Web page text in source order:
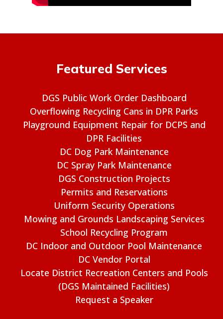
Featured Services
DGS Public Work Order Dashboard
Overflowing Recycling Cans in DPR Parks
Playground Equipment Repair for DCPS and
DPR Facilities
DC Dog Park Maintenance
DC Spray Park Maintenance
DGS Construction Projects
Permits and Reservations
Uniform Security Operations
Mowing and Grounds Landscaping Services
School Recycling Program
DC Indoor and Outdoor Pool Maintenance
DC Vendor Portal
Locate District Recreation Centers and Pools
(DGS Maintained Facilities)
Request a Speaker